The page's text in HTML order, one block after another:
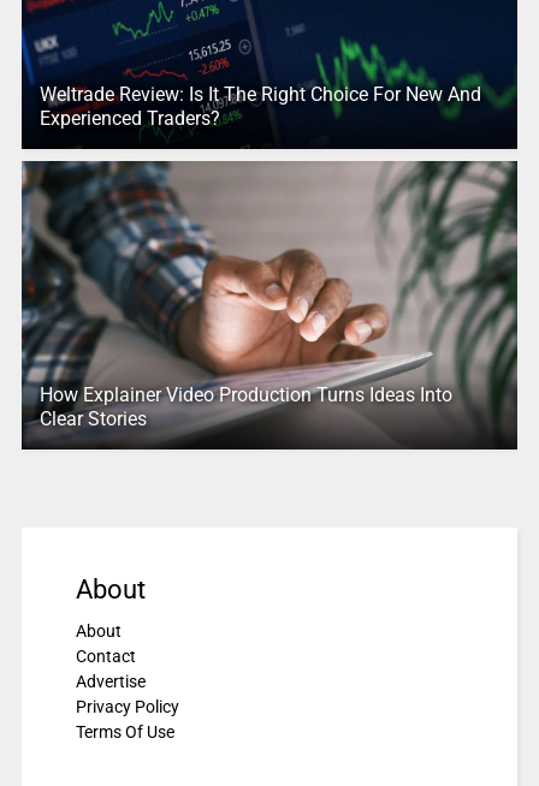
Weltrade Review: Is It The Right Choice For New And
Experienced Traders?
How Explainer Video Production Turns Ideas Into
Clear Stories
About
About
Contact
Advertise
Privacy Policy
Terms Of Use